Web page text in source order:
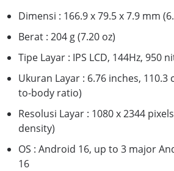
Dimensi : 166.9 x 79.5 x 7.9 mm
Berat : 204 g (7.20 oz)
Tipe Layar : IPS LCD, 144Hz, 950
Ukuran Layar : 6.76 inches, 110.3
to-body ratio)
Resolusi Layar : 1080 x 2344
density)
OS : Android 16, up to 3 major
16